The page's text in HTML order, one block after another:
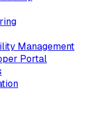
Management
Portal